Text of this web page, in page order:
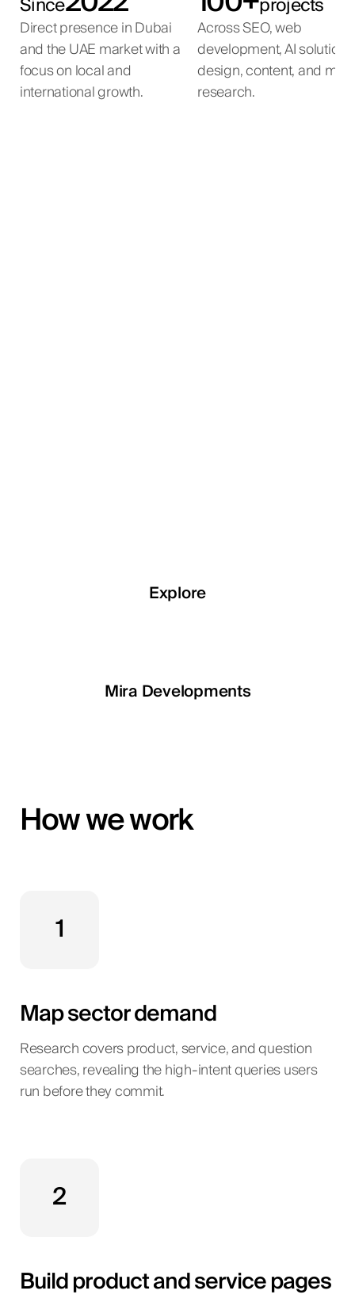
Direct presence in Dubai
and the UAE market with a
focus on local and
international growth.
Across SEO, web
development, AI
design, content, and
research.
Explore
Explore
Explore
Explore
Mira Developments
How we work
1
Map sector demand
Research covers product, service, and question
searches, revealing the high-intent queries users
run before they commit.
2
Build product and service pages